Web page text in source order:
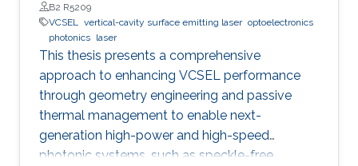
B2 R5209
VCSEL
vertical-cavity surface emitting laser optoelectronics
photonics laser
This thesis presents a comprehensive
approach to enhancing VCSEL performance
through geometry engineering and passive
thermal management to enable next-
generation high-power and high-speed
photonic systems, such as speckle-free